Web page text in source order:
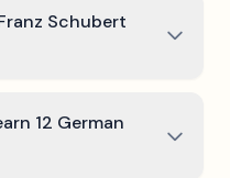
Schubert
12 German